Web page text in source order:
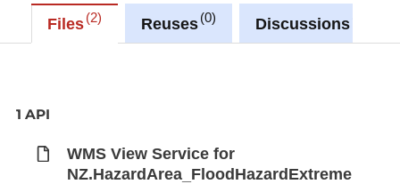
Files 2 Reuses 0 Discussions
1 API
WMS View Service for
NZ.HazardArea_FloodHazardExtreme